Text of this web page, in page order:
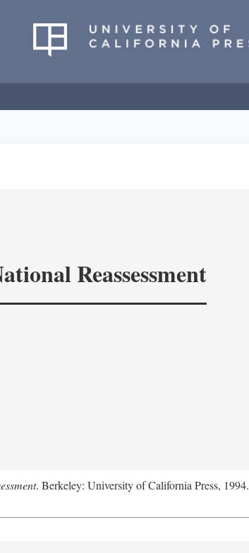
Reassessment
. Berkeley: University of California Press, 1994.